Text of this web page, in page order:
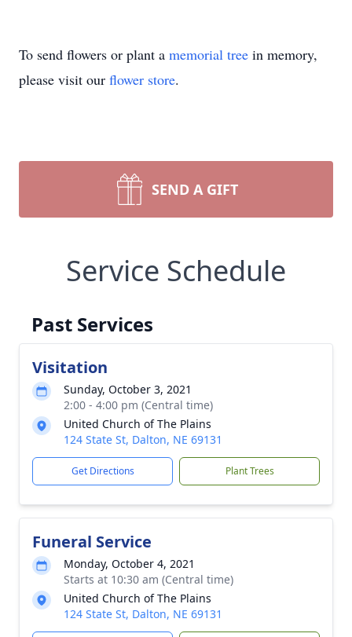
To send flowers or plant a memorial tree in memory,
please visit our flower store.
SEND A GIFT
Service Schedule
Past Services
Visitation
Sunday, October 3, 2021
2:00 - 4:00 pm (Central time)
United Church of The Plains
124 State St, Dalton, NE 69131
Get Directions Plant Trees
Funeral Service
Monday, October 4, 2021
Starts at 10:30 am (Central time)
United Church of The Plains
124 State St, Dalton, NE 69131